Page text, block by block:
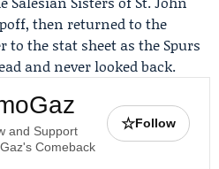
then returned to the
to the stat sheet as the Spurs
and never looked back.
and Support
Comeback
☆Follow